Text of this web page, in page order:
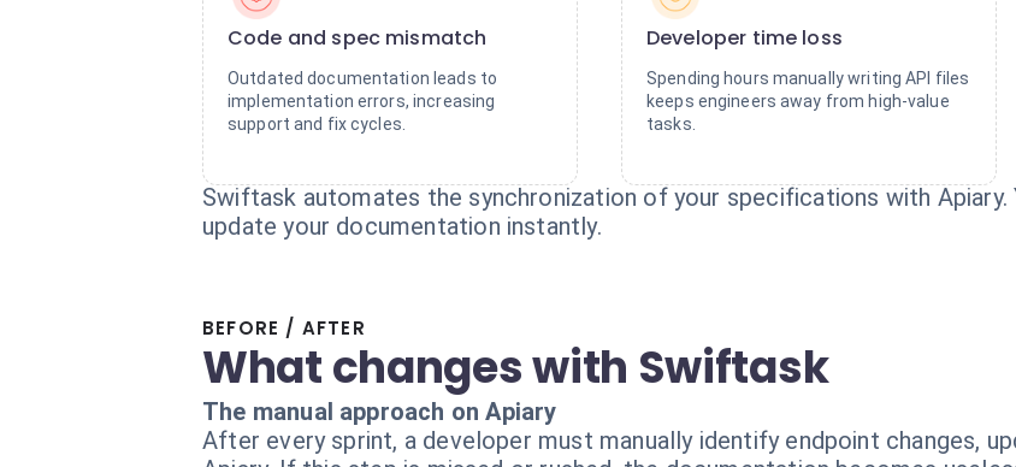
Code and spec mismatch
Outdated documentation leads to
implementation errors, increasing
support and fix cycles.
Developer time loss
Spending hours manually writing API files
keeps engineers away from high-value
tasks.
Swiftask automates the synchronization of your specifications with Apiary.
update your documentation instantly.
BEFORE / AFTER
What changes with Swiftask
The manual approach on Apiary
After every sprint, a developer must manually identify endpoint changes,